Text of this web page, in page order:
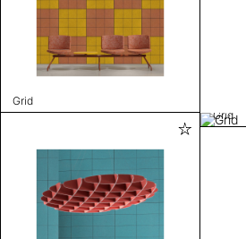
Grid
Grid